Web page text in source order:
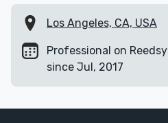
Los Angeles, CA, USA
Professional on Reedsy
since Jul, 2017